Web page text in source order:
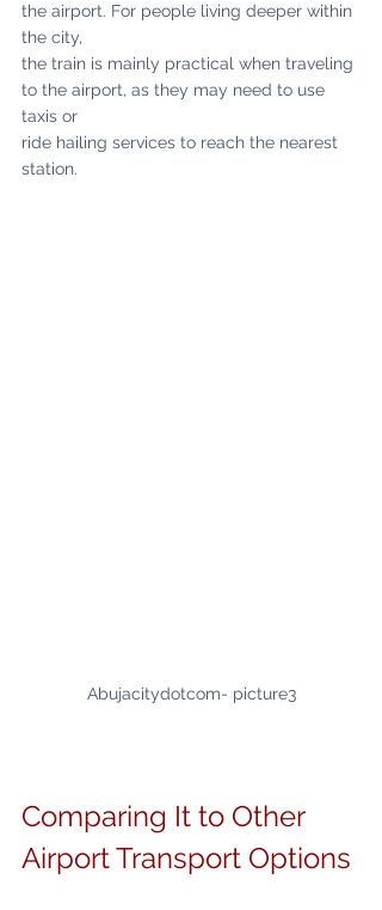
the airport. For people living deeper within
the city,
the train is mainly practical when traveling
to the airport, as they may need to use
taxis or
ride hailing services to reach the nearest
station.
Abujacitydotcom- picture3
Comparing It to Other
Airport Transport Options